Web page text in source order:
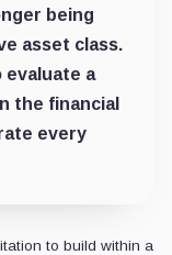
being
asset class.
evaluate a
the financial
every
to build within a